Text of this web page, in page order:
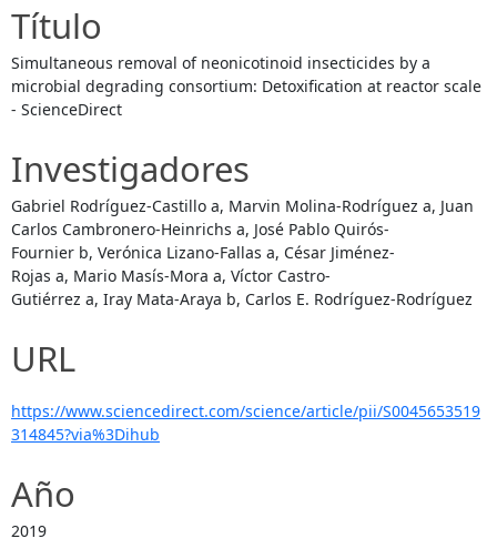
Título
Simultaneous removal of neonicotinoid insecticides by a
microbial degrading consortium: Detoxification at reactor scale
- ScienceDirect
Investigadores
Gabriel Rodríguez-Castillo a, Marvin Molina-Rodríguez a, Juan
Carlos Cambronero-Heinrichs a, José Pablo Quirós-
Fournier b, Verónica Lizano-Fallas a, César Jiménez-
Rojas a, Mario Masís-Mora a, Víctor Castro-
Gutiérrez a, Iray Mata-Araya b, Carlos E. Rodríguez-Rodríguez
URL
https://www.sciencedirect.com/science/article/pii/S0045653519
314845?via%3Dihub
Año
2019